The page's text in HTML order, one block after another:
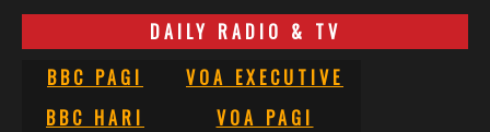
DAILY RADIO & TV
BBC PAGI
VOA EXECUTIVE
BBC HARI
VOA PAGI